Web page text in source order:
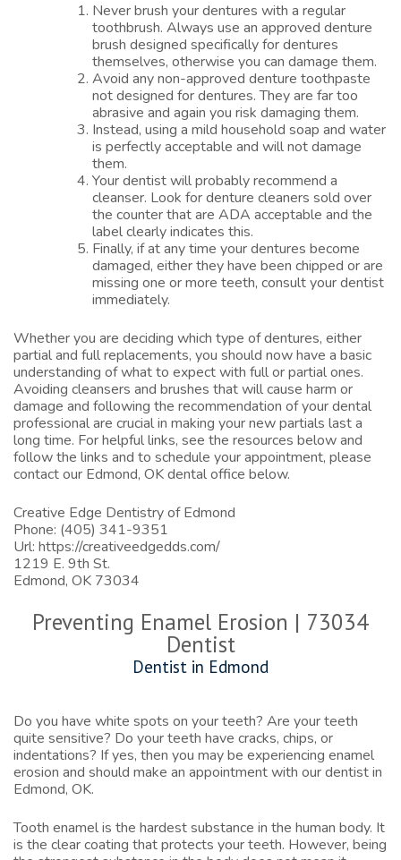
Never brush your dentures with a regular
toothbrush. Always use an approved denture
brush designed specifically fordentures
themselves, otherwise you can damage them.
Avoid any non-approved denture toothpaste
not designed for dentures. They are far too
abrasive and again you risk damaging them.
Instead, using a mild household soap and water
is perfectly acceptable and will not damage
them.
Your dentist will probably recommend a
cleanser. Look for denture cleaners sold over
the counter that are ADA acceptable and the
label clearly indicates this.
Finally, if at any time your dentures become
damaged, either they have been chipped or are
missing one or more teeth, consult your dentist
immediately.
Whether you are deciding which type of dentures, either
partial and full replacements, you should now have a basic
understanding of what to expect with full or partial ones.
Avoiding cleansers and brushes that will cause harm or
damage and following the recommendation of your dental
professional are crucial in making your new partials last a
long time. For helpful links, see the resources below and
follow the links and to schedule your appointment, please
contact our Edmond, OK dental office below.
Creative Edge Dentistry of Edmond
Phone: (405) 341-9351
Url: https://creativeedgedds.com/
1219 E. 9th St.
Edmond, OK 73034
Preventing Enamel Erosion | 73034
Dentist
Dentist in Edmond
Do you have white spots on your teeth? Are your teeth
quite sensitive? Do your teeth have cracks, chips, or
indentations? If yes, then you may be experiencing enamel
erosion and should make an appointment with ourdentist in
Edmond, OK.
Tooth enamel is the hardest substance in the human body. It
is the clear coating that protects your teeth. However, being